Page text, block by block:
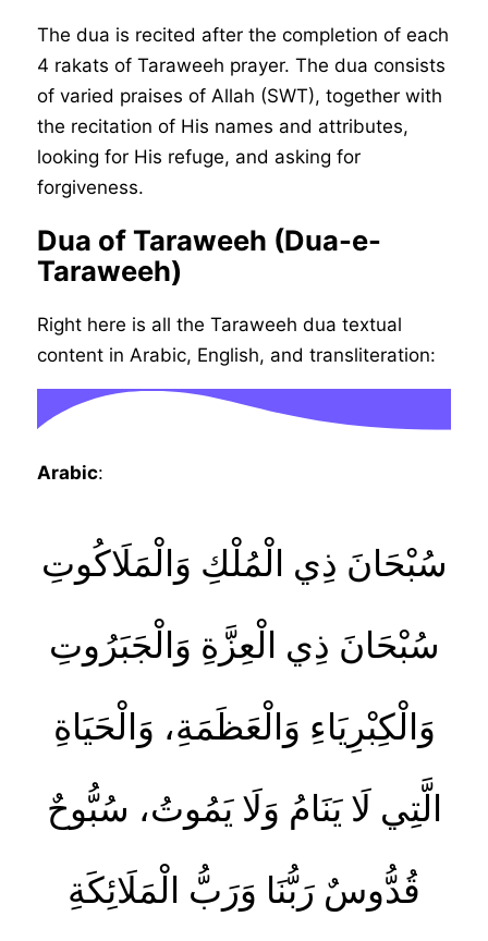
The dua is recited after the completion of each
4 rakats of Taraweeh prayer. The dua consists
of varied praises of Allah (SWT), together with
the recitation of His names and attributes,
looking for His refuge, and asking for
forgiveness.
Dua of Taraweeh (Dua-e-
Taraweeh)
Right here is all the Taraweeh dua textual
content in Arabic, English, and transliteration:
Arabic:
سُبْحَانَ ذِي الْمُلْكِ وَالْمَلَاكُوتِ
سُبْحَانَ ذِي الْعِزَّةِ وَالْجَبَرُوتِ
وَالْكِبْرِيَاءِ وَالْعَظَمَةِ، وَالْحَيَاةِ
الَّتِي لَا يَنَامُ وَلَا يَمُوتُ، سُبُّوحٌ
قُدُّوسٌ رَبُّنَا وَرَبُّ الْمَلَائِكَةِ